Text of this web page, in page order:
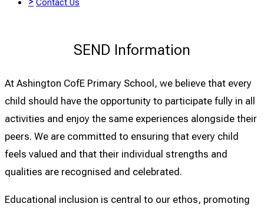
Contact Us
SEND Information
At Ashington CofE Primary School, we believe that every
child should have the opportunity to participate fully in all
activities and enjoy the same experiences alongside their
peers. We are committed to ensuring that every child
feels valued and that their individual strengths and
qualities are recognised and celebrated.
Educational inclusion is central to our ethos, promoting